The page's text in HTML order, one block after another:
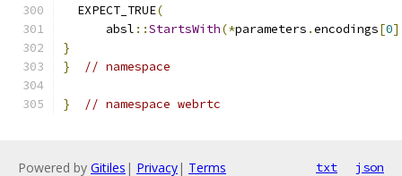
  EXPECT_TRUE
(
      absl
::StartsWith(*parameters .encodings[0
}
}
// namespace
} // namespace webrtc
Powered by Gitiles | Privacy| Terms txt json